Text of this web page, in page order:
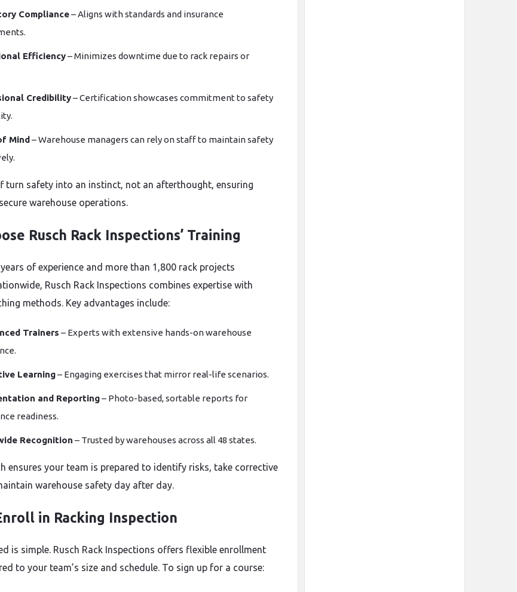
Compliance– Aligns with standards and insurance
Efficiency– Minimizes downtime due to rack repairs or
Credibility– Certification showcases commitment to safety
Mind– Warehouse managers can rely on staff to maintain safety
turn safety into an instinct, not an afterthought, ensuring
warehouse operations.
Rusch Rack Inspections’ Training
of experience and more than 1,800 rack projects
Rusch Rack Inspections combines expertise with
methods. Key advantages include:
Trainers – Experts with extensive hands-on warehouse
Learning– Engaging exercises that mirror real-life scenarios.
and Reporting– Photo-based, sortable reports for
readiness.
Recognition – Trusted by warehouses across all 48 states.
ensures your team is prepared to identify risks, take corrective
warehouse safety day after day.
in Racking Inspection
is simple. Rusch Rack Inspections offers flexible enrollment
to your team’s size and schedule. To sign up for a course: